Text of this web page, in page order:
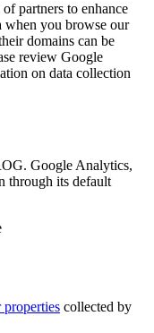
partners to enhance
when you browse our
domains can be
review Google
on data collection
Google Analytics,
through its default
properties collected by